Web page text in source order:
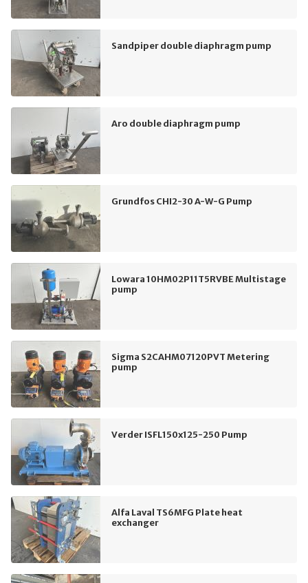
Sandpiper double diaphragm pump
Aro double diaphragm pump
Grundfos CHI2-30 A-W-G Pump
Lowara 10HM02P11T5RVBE Multistage
pump
Sigma S2CAHM07120PVT Metering
pump
Verder ISFL150x125-250 Pump
Alfa Laval TS6MFG Plate heat
exchanger